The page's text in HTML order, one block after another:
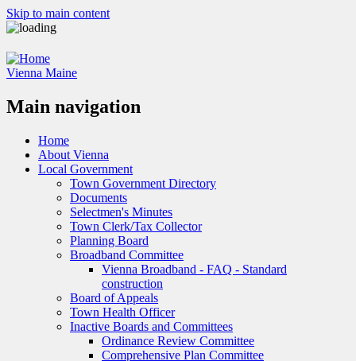
Skip to main content
Vienna Maine
Main navigation
Home
About Vienna
Local Government
Town Government Directory
Documents
Selectmen's Minutes
Town Clerk/Tax Collector
Planning Board
Broadband Committee
Vienna Broadband - FAQ - Standard
construction
Board of Appeals
Town Health Officer
Inactive Boards and Committees
Ordinance Review Committee
Comprehensive Plan Committee